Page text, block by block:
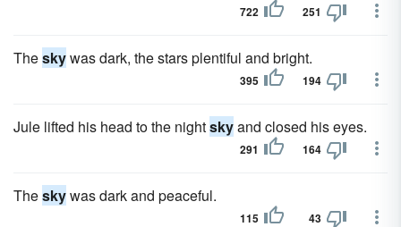
722 251
Theskywas dark, the stars plentiful and bright.
395 194
Jule lifted his head to the nightskyand closed his eyes.
291 164
Theskywas dark and peaceful.
115 43